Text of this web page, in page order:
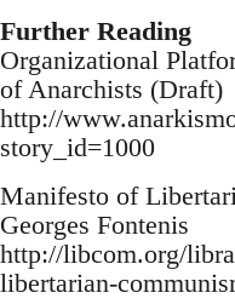
Further Reading
Organizational
of Anarchists (Draft)
http://
story_id=1000
Manifesto of
Georges Fontenis
http://libcom.org/
libertarian-